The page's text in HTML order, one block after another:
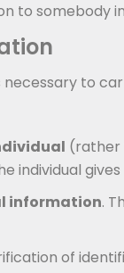
to somebody
to
(rather
information.
of